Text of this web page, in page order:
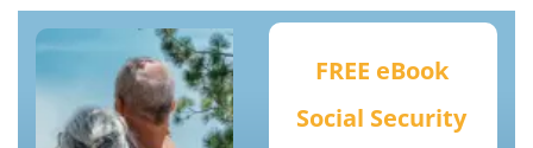
FREE eBook
Social Security